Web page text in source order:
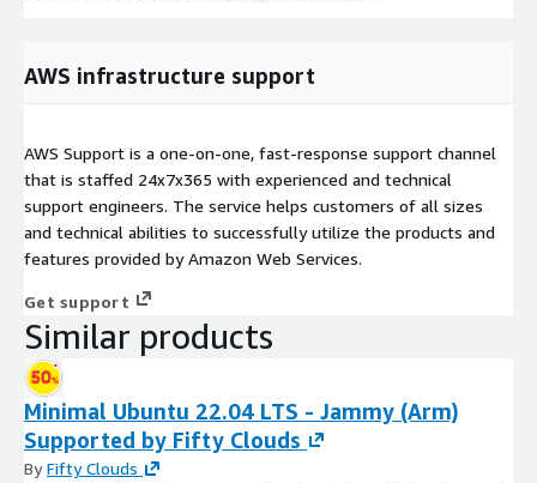
AWS infrastructure support
AWS Support is a one-on-one, fast-response support channel
that is staffed 24x7x365 with experienced and technical
support engineers. The service helps customers of all sizes
and technical abilities to successfully utilize the products and
features provided by Amazon Web Services.
Get support
Similar products
Minimal Ubuntu 22.04 LTS - Jammy (Arm)
Supported by Fifty Clouds
ByFifty Clouds